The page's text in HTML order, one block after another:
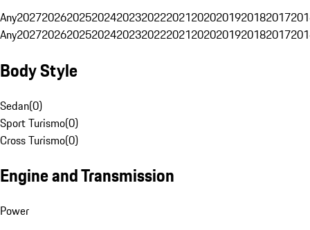
Any20272026202520242023202220212020201920182017
Any20272026202520242023202220212020201920182017
Body Style
Sedan(0)
Sport Turismo(0)
Cross Turismo(0)
Engine and Transmission
Power